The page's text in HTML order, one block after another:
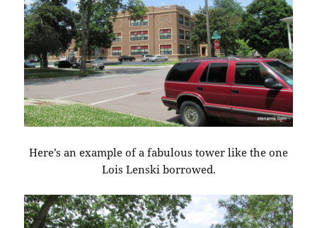
Here’s an example of a fabulous tower like the one
Lois Lenski borrowed.